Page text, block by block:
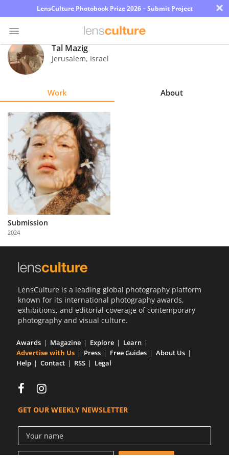
LensCulture Photobook Prize 2026 – Submit Project ×
Photo
Contest
Explore
Learn
About
Us
Partner
with
Us
Tal Mazig
Jerusalem, Israel
Work About
Submission
2024
LensCulture is a leading global photography platform
known for its international photography awards,
exhibitions, and editorial coverage of contemporary
photography and visual culture.
Awards Magazine Explore
Learn
Advertise with Us
Press Free Guides
About Us
Help
Contact RSS Legal
GET OUR WEEKLY NEWSLETTER